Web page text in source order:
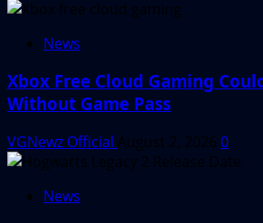
News
Xbox Free Cloud Gaming
Without Game Pass
VGNewz Official August 2, 2026 0
News